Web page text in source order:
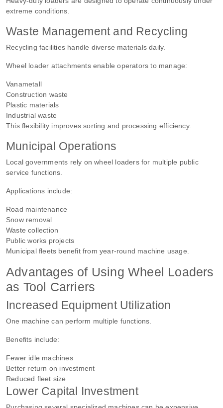
extreme conditions.
Waste Management and Recycling
Recycling facilities handle diverse materials daily.
Wheel loader attachments enable operators to manage:
Vanametall
Construction waste
Plastic materials
Industrial waste
This flexibility improves sorting and processing efficiency.
Municipal Operations
Local governments rely on wheel loaders for multiple public
service functions.
Applications include:
Road maintenance
Snow removal
Waste collection
Public works projects
Municipal fleets benefit from year-round machine usage.
Advantages of Using Wheel Loaders
as Tool Carriers
Increased Equipment Utilization
One machine can perform multiple functions.
Benefits include:
Fewer idle machines
Better return on investment
Reduced fleet size
Lower Capital Investment